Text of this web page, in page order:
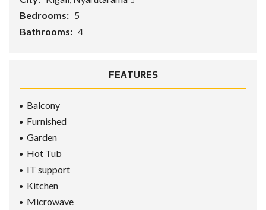
Bedrooms: 5
Bathrooms: 4
FEATURES
Balcony
Furnished
Garden
Hot Tub
IT support
Kitchen
Microwave